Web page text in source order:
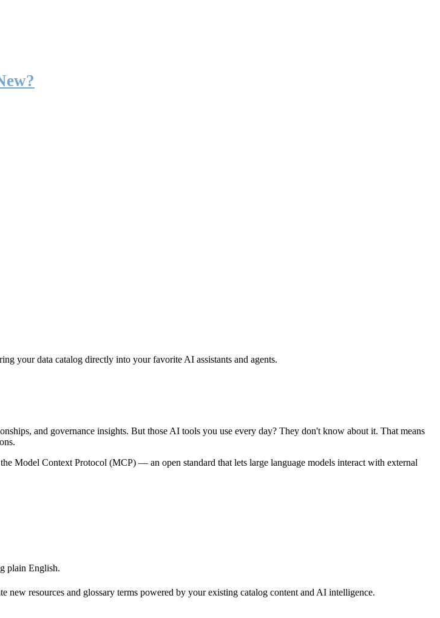
your data catalog directly into your favorite AI assistants and agents.
and governance insights. But those AI tools you use every day? They don't know about it. That means
Model Context Protocol (MCP) — an open standard that lets large language models interact with external
plain English.
new resources and glossary terms powered by your existing catalog content and AI intelligence.